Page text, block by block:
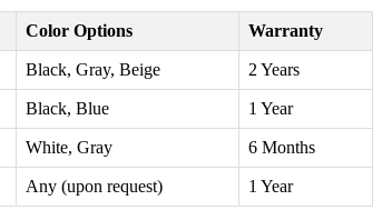
Color Options Warranty
Black, Gray, Beige 2 Years
Black, Blue 1 Year
White, Gray 6 Months
Any (upon request) 1 Year